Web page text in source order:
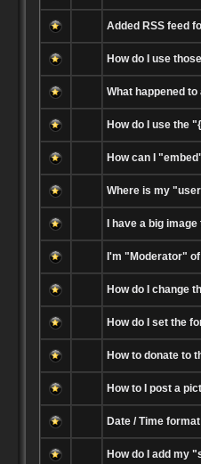
Added RSS feed
How do I use
What happened
How do I use the
How can I
Where is my
I have a big
I'm "Moderator"
How do I change
How do I set the
How to donate to
How to I post a
Date / Time
How do I add my